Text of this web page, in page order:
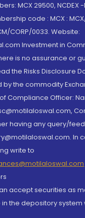
MCX 29500, NCDEX
code : MCX :
CORP/0033. Website:
Investment in
is no assurance or
the Risks Disclosure
by the commodity
Compliance Officer:
having any query/
In
write to
accept securities as
the depository system